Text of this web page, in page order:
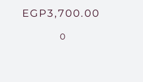
EGP3,700.00
0